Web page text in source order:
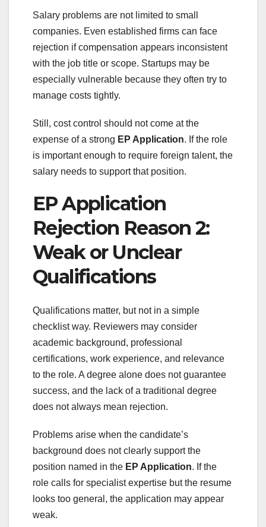
Salary problems are not limited to small
companies. Even established firms can face
rejection if compensation appears inconsistent
with the job title or scope. Startups may be
especially vulnerable because they often try to
manage costs tightly.
Still, cost control should not come at the
expense of a strong EP Application. If the role
is important enough to require foreign talent, the
salary needs to support that position.
EP Application
Rejection Reason 2:
Weak or Unclear
Qualifications
Qualifications matter, but not in a simple
checklist way. Reviewers may consider
academic background, professional
certifications, work experience, and relevance
to the role. A degree alone does not guarantee
success, and the lack of a traditional degree
does not always mean rejection.
Problems arise when the candidate’s
background does not clearly support the
position named in the EP Application. If the
role calls for specialist expertise but the resume
looks too general, the application may appear
weak.